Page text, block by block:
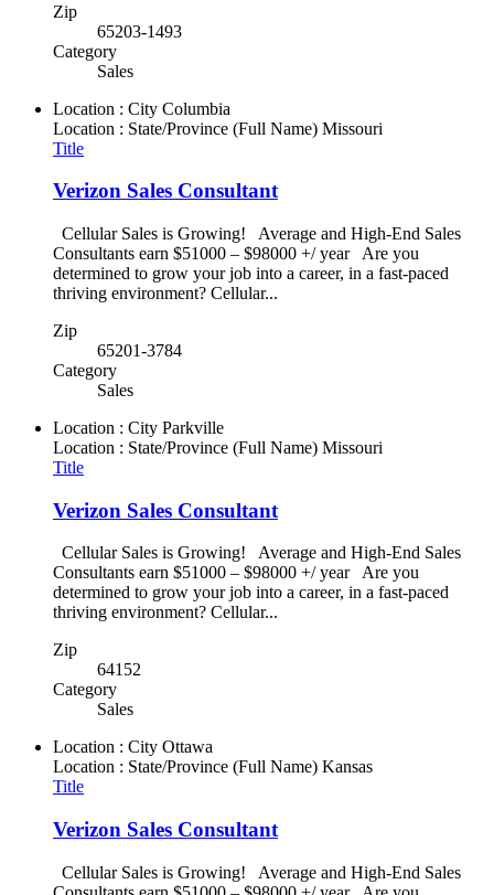
Zip
65203-1493
Category
Sales
Location : City Columbia
Location : State/Province (Full Name) Missouri
Title
Verizon Sales Consultant
Cellular Sales is Growing! Average and High-End Sales
Consultants earn $51000 – $98000 +/ year Are you
determined to grow your job into a career, in a fast-paced
thriving environment? Cellular...
Zip
65201-3784
Category
Sales
Location : City Parkville
Location : State/Province (Full Name) Missouri
Title
Verizon Sales Consultant
Cellular Sales is Growing! Average and High-End Sales
Consultants earn $51000 – $98000 +/ year Are you
determined to grow your job into a career, in a fast-paced
thriving environment? Cellular...
Zip
64152
Category
Sales
Location : City Ottawa
Location : State/Province (Full Name) Kansas
Title
Verizon Sales Consultant
Cellular Sales is Growing! Average and High-End Sales